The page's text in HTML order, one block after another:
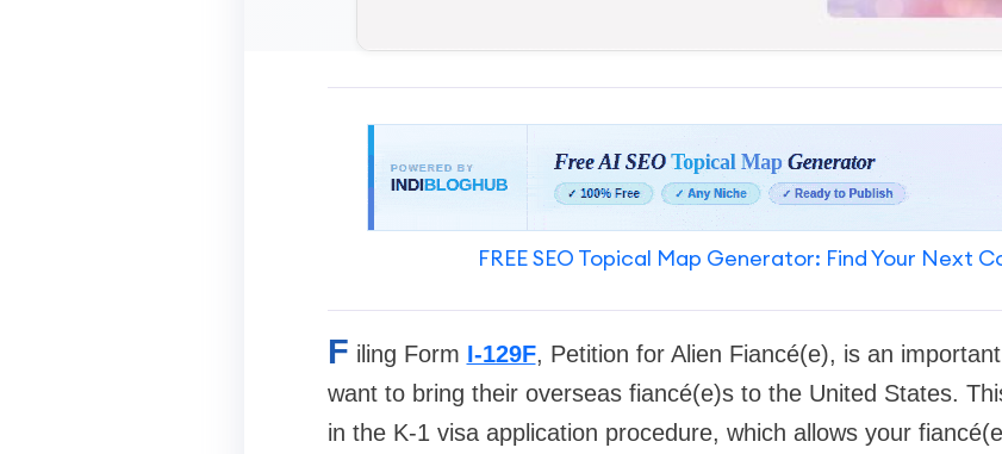
FREE SEO Topical Map Generator: Find Your Next
F iling Form I-129F, Petition for Alien Fiancé(e), is an
want to bring their overseas fiancé(e)s to the United States.
in the K-1 visa application procedure, which allows your